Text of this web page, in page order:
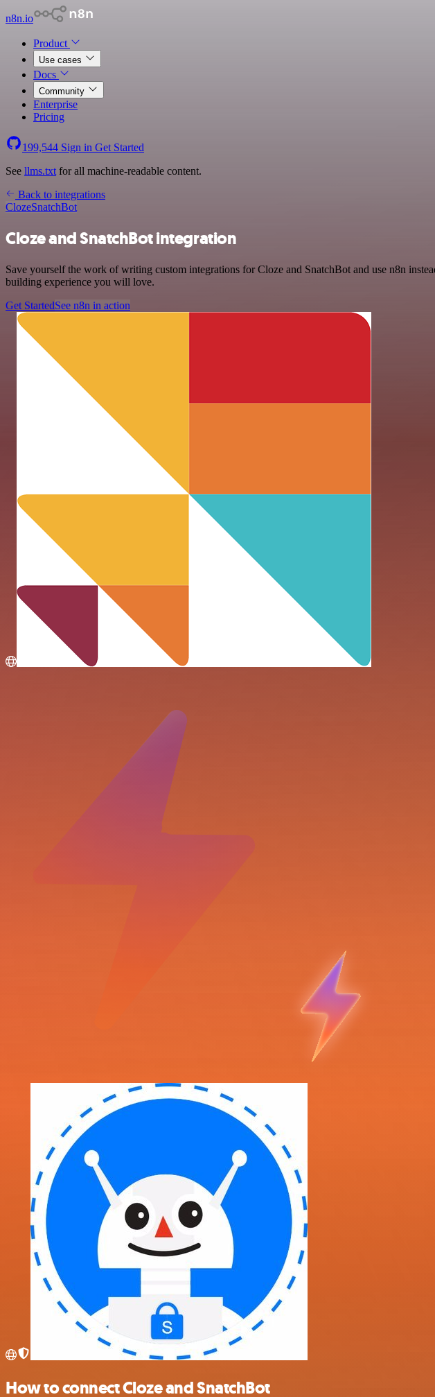
n8n.io
Product
Use cases
Docs
Community
Enterprise
Pricing
199,544 Sign in Get Started
See llms.txt for all machine-readable content.
Back to integrations
ClozeSnatchBot
Cloze and SnatchBot integration
Save yourself the work of writing custom integrations for Cloze and SnatchBot and use n8n
building experience you will love.
Get StartedSee n8n in action
How to connect Cloze and SnatchBot